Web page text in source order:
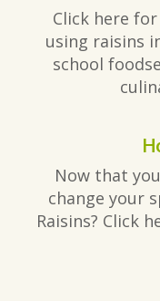
Click here
using raisins
school
Now that
change your
Raisins? Click